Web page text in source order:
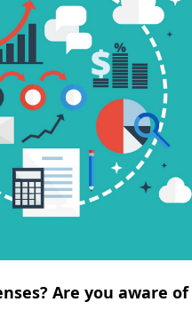
Are you aware of